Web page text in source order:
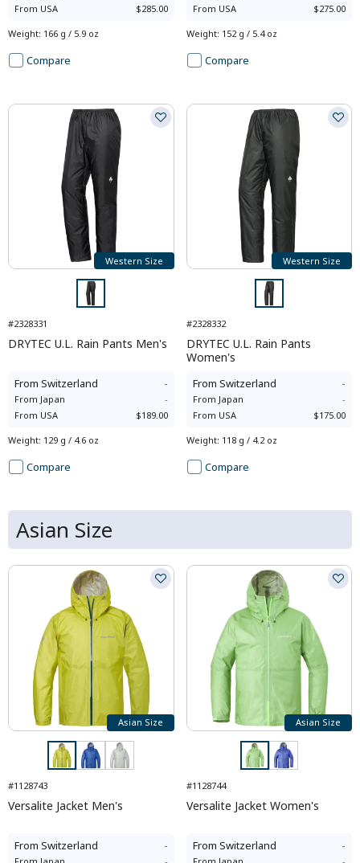
From USA $285.00
Weight: 166 g / 5.9 oz
Compare
From USA $275.00
Weight: 152 g / 5.4 oz
Compare
Western Size
#2328331
DRYTEC U.L. Rain Pants Men's
From Switzerland -
From Japan
-
From USA $189.00
Weight: 129 g / 4.6 oz
Compare
Western Size
#2328332
DRYTEC U.L. Rain Pants
Women's
From Switzerland -
From Japan
-
From USA $175.00
Weight: 118 g / 4.2 oz
Compare
Asian Size
Asian Size
#1128743
Versalite Jacket Men's
From Switzerland -
From Japan -
Asian Size
#1128744
Versalite Jacket Women's
From Switzerland -
From Japan -